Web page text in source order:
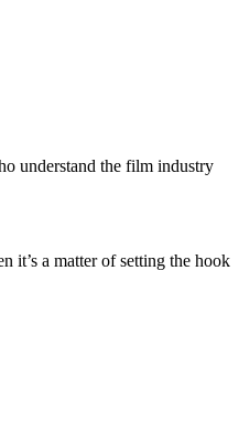
understand the film industry
it’s a matter of setting the hook